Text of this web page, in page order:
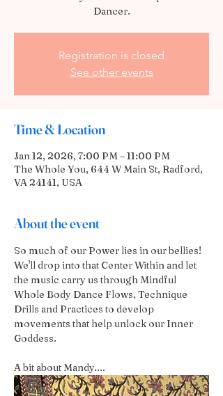
Dancer.
Registration is closed
See other events
Time & Location
Jan 12, 2026, 7:00 PM – 11:00 PM
The Whole You, 644 W Main St, Radford,
VA 24141, USA
About the event
So much of our Power lies in our bellies!
We'll drop into that Center Within and let
the music carry us through Mindful
Whole Body Dance Flows, Technique
Drills and Practices to develop
movements that help unlock our Inner
Goddess.
A bit about Mandy....